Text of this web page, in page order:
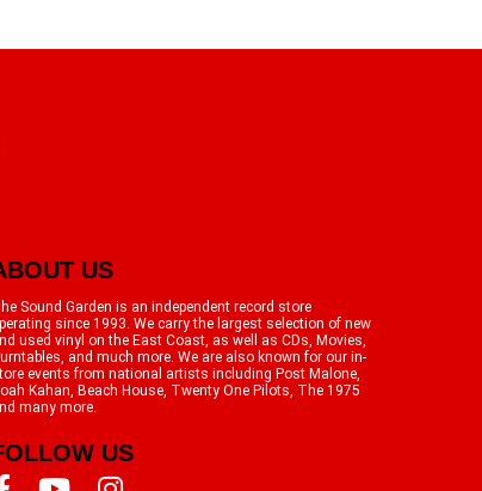
US
Sound Garden is an independent record store
since 1993. We carry the largest selection of new
used vinyl on the East Coast, as well as CDs, Movies,
and much more. We are also known for our in-
events from national artists including Post Malone,
Kahan, Beach House, Twenty One Pilots, The 1975
many more.
US